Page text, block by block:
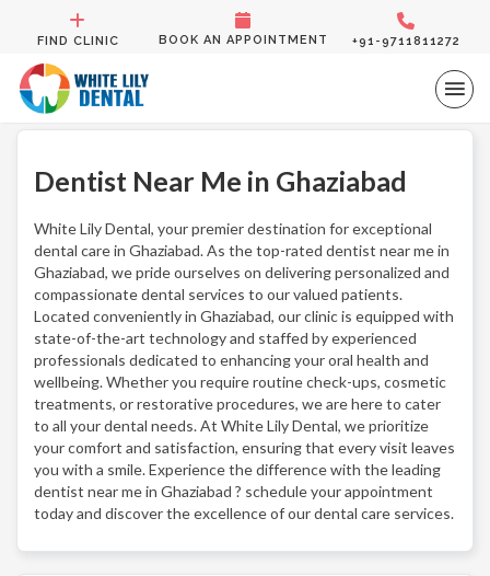
FIND CLINIC BOOK AN APPOINTMENT +91-9711811272
Dentist Near Me in Ghaziabad
White Lily Dental, your premier destination for exceptional
dental care in Ghaziabad. As the top-rated dentist near me in
Ghaziabad, we pride ourselves on delivering personalized and
compassionate dental services to our valued patients.
Located conveniently in Ghaziabad, our clinic is equipped with
state-of-the-art technology and staffed by experienced
professionals dedicated to enhancing your oral health and
wellbeing. Whether you require routine check-ups, cosmetic
treatments, or restorative procedures, we are here to cater
to all your dental needs. At White Lily Dental, we prioritize
your comfort and satisfaction, ensuring that every visit leaves
you with a smile. Experience the difference with the leading
dentist near me in Ghaziabad ? schedule your appointment
today and discover the excellence of our dental care services.